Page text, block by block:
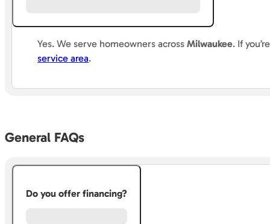
Yes.We serve homeowners acrossMilwaukee. If
service area.
General FAQs
Do you offer financing?